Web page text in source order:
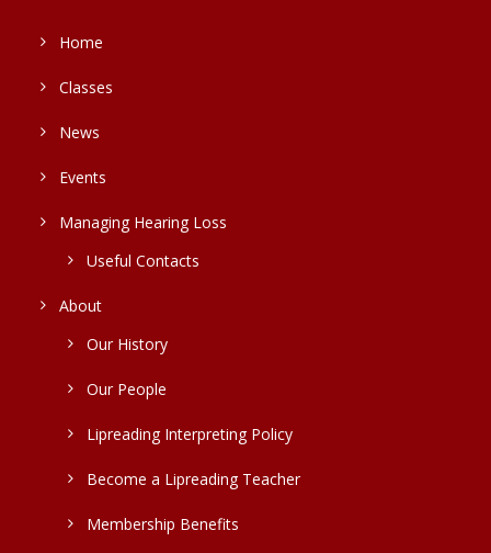
Home
Classes
News
Events
Managing Hearing Loss
Useful Contacts
About
Our History
Our People
Lipreading Interpreting Policy
Become a Lipreading Teacher
Membership Benefits